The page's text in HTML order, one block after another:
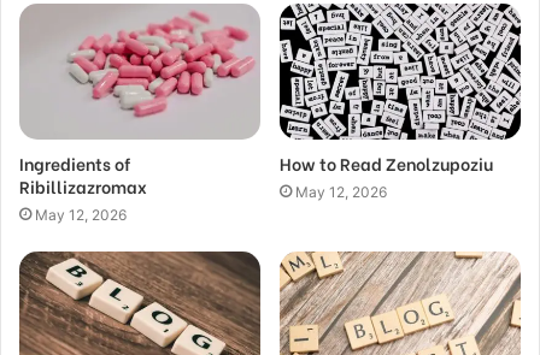
Ingredients of
Ribillizazromax
May 12, 2026
How to Read Zenolzupoziu
May 12, 2026